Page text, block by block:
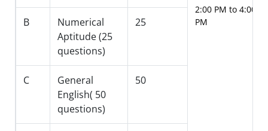
2:00 PM to 4:00
PM
B
Numerical
Aptitude (25
questions)
25
C
General
English( 50
questions)
50